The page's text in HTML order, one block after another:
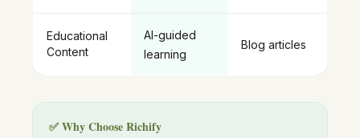
Educational
Content
AI-guided
learning
Blog articles
✅ Why Choose Richify